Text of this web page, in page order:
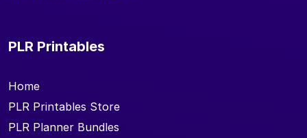
PLR Printables
Home
PLR Printables Store
PLR Planner Bundles